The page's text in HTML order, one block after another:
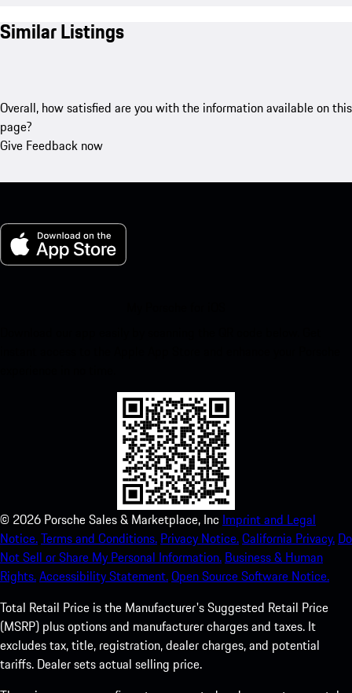
Similar Listings
Overall, how satisfied are you with the information available on this
page?
Give Feedback now
© 2026 Porsche Sales & Marketplace, Inc Imprint and Legal
Notice.Terms and Conditions. Privacy Notice.California Privacy. Do
Not Sell or Share My Personal Information. Business & Human
Rights.Accessibility Statement.Open Source Software Notice.
Total Retail Price is the Manufacturer's Suggested Retail Price
(MSRP) plus options and manufacturer charges and taxes. It
excludes tax, title, registration, dealer charges, and potential
tariffs. Dealer sets actual selling price.